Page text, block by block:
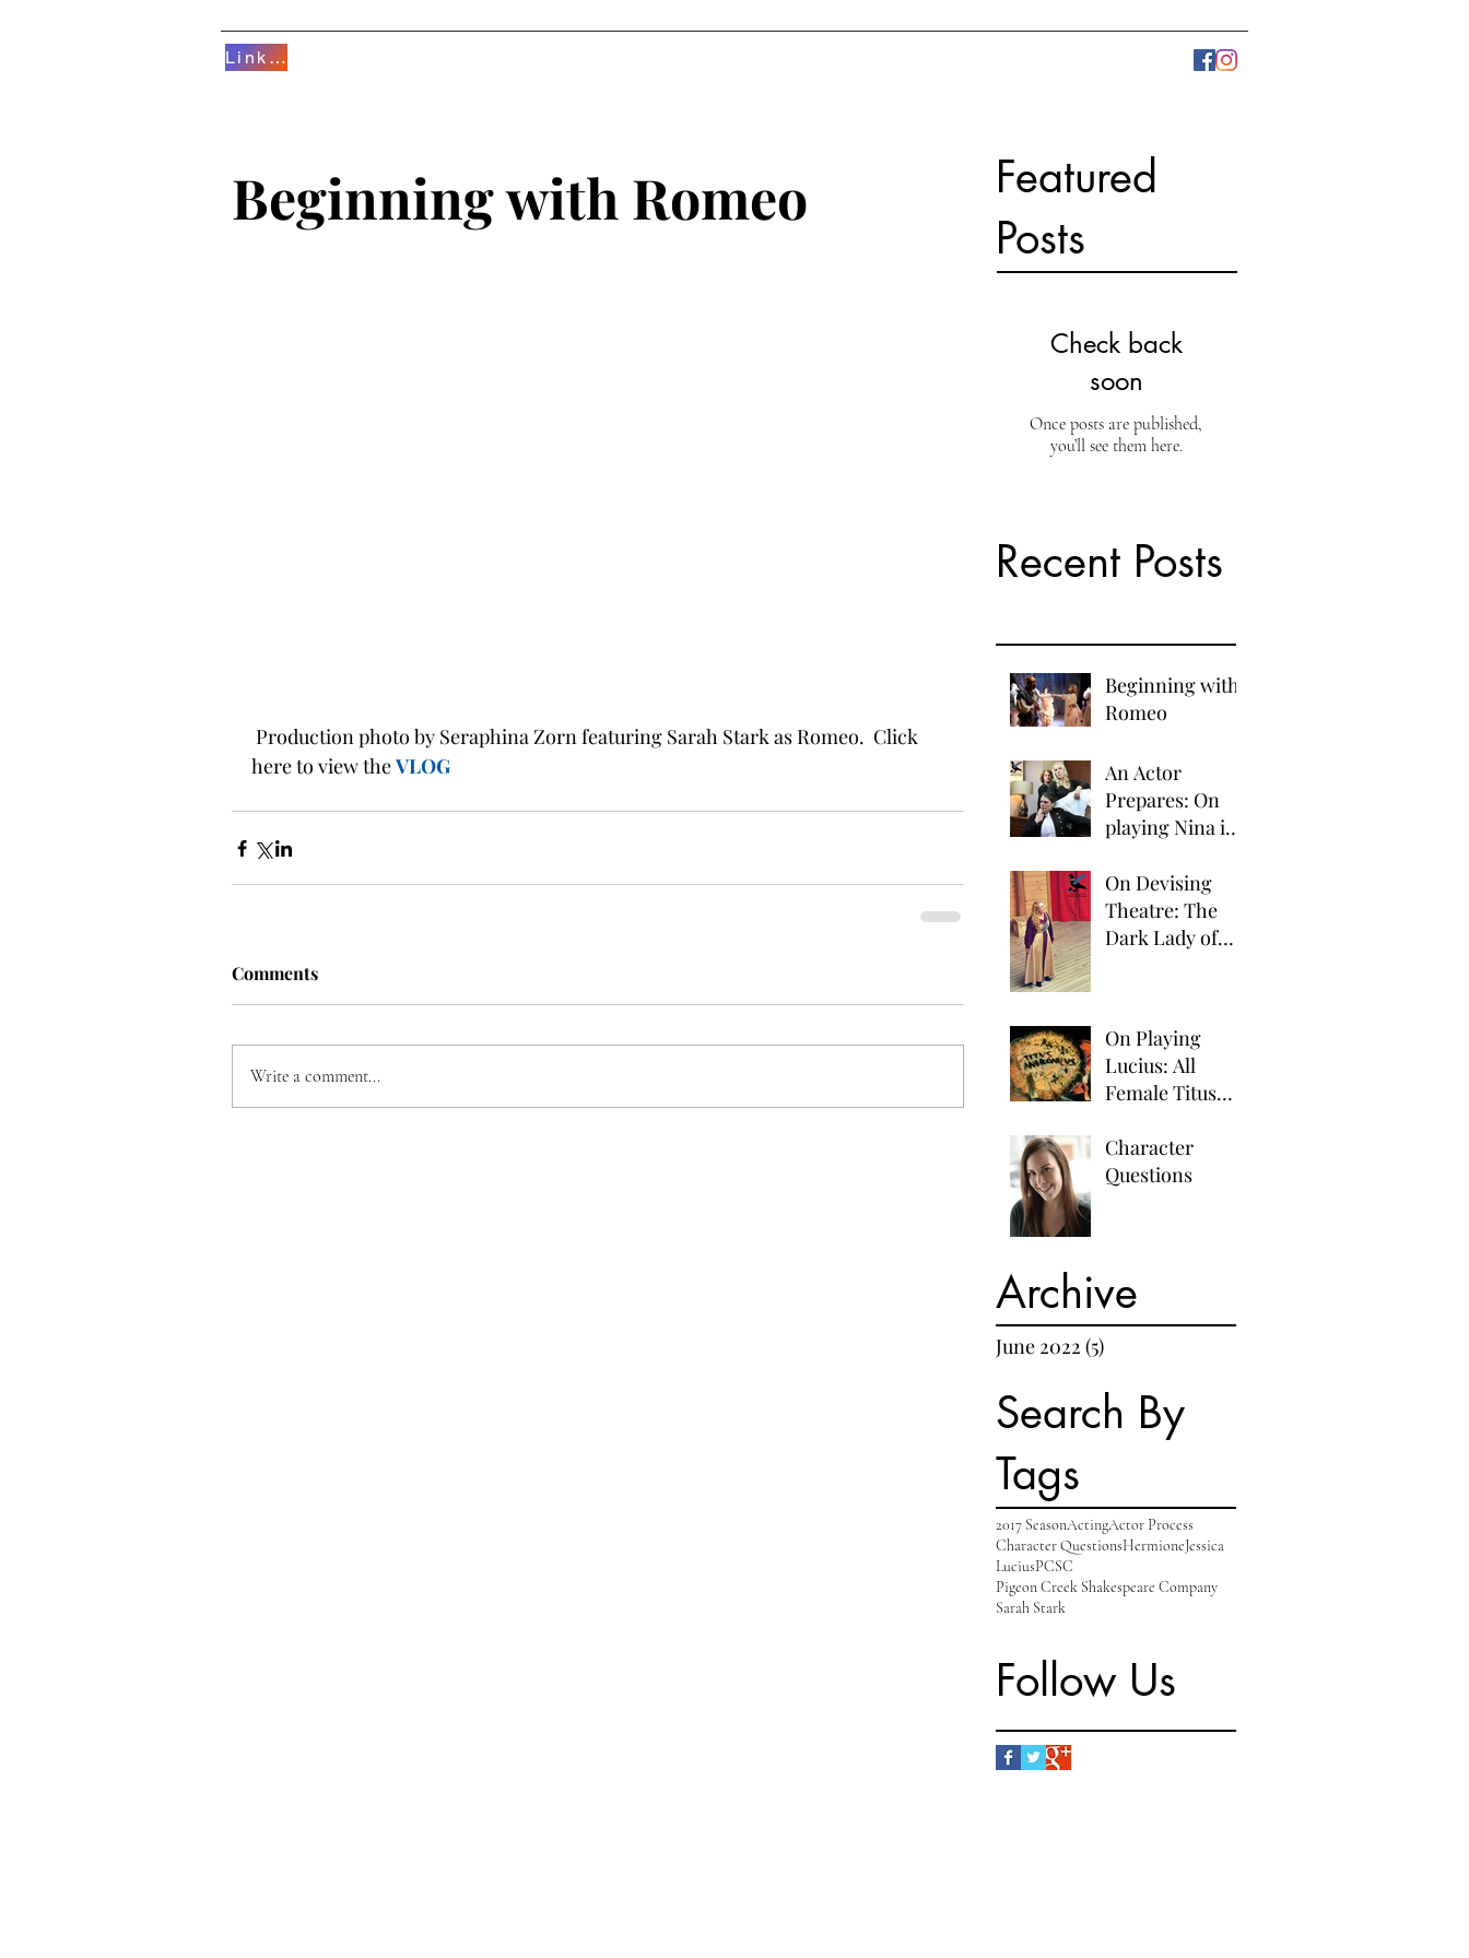
Linktree
Featured
Posts
Check back
soon
Once posts are published,
you’ll see them here.
Recent Posts
Beginning with
Romeo
An Actor
Prepares: On
playing Nina in
On Devising
Theatre: The
Dark Lady of
On Playing
Lucius: All
Female Titus
Character
Questions
Archive
June 2022 (5)
Search By
Tags
2017 SeasonActingActor Process
Character QuestionsHermioneJessica
LuciusPCSC
Pigeon Creek Shakespeare Company
Sarah Stark
Follow Us
Beginning with Romeo
here to view theVLOG
Comments
Write a comment...